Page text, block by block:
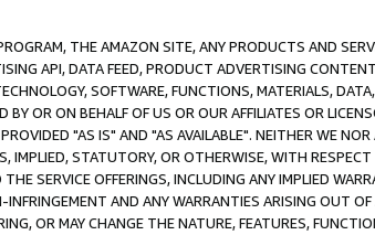
THE AMAZON SITE, ANY PRODUCTS AND
API, DATA FEED, PRODUCT ADVERTISING
SOFTWARE, FUNCTIONS, MATERIALS,
BY OR ON BEHALF OF US OR OUR AFFILIATES OR
"AS IS" AND "AS AVAILABLE". NEITHER WE
IMPLIED, STATUTORY, OR OTHERWISE, WITH
SERVICE OFFERINGS, INCLUDING ANY IMPLIED
AND ANY WARRANTIES ARISING OUT
OR MAY CHANGE THE NATURE, FEATURES,